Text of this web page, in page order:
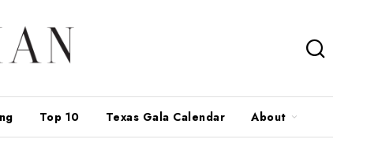
Top 10 Texas Gala Calendar About